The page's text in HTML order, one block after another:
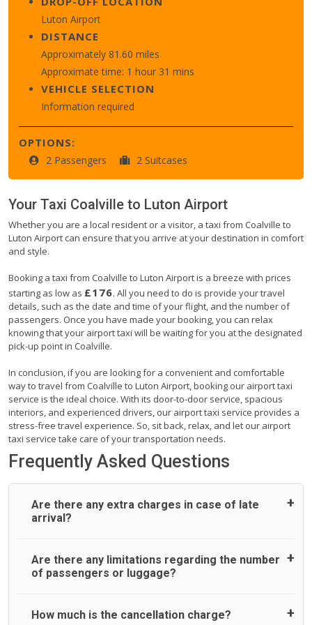
Luton Airport
DISTANCE
Approximately 81.60 miles
Approximate time: 1 hour 31 mins
VEHICLE SELECTION
Information required
OPTIONS:
2 Passengers 2 Suitcases
Your Taxi Coalville to Luton Airport
Whether you are a local resident or a visitor, a taxi from Coalville to
Luton Airport can ensure that you arrive at your destination in comfort
and style.
Booking a taxi from Coalville to Luton Airport is a breeze with prices
starting as low as £176. All you need to do is provide your travel
details, such as the date and time of your flight, and the number of
passengers. Once you have made your booking, you can relax
knowing that your airport taxi will be waiting for you at the designated
pick-up point in Coalville.
In conclusion, if you are looking for a convenient and comfortable
way to travel from Coalville to Luton Airport, booking our airport taxi
service is the ideal choice. With its door-to-door service, spacious
interiors, and experienced drivers, our airport taxi service provides a
stress-free travel experience. So, sit back, relax, and let our airport
taxi service take care of your transportation needs.
Frequently Asked Questions
Are there any extra charges in case of late
arrival?
On journeys collecting from an airport, as standard, UK
Airport Taxi allows all passengers 45 minutes maximum
reason, at £20/hr pro rata. UK Airport Taxi therefore,
Are there any limitations regarding the number
of passengers or luggage?
A wide range of vehicles can be booked. You may choose
How much is the cancellation charge?